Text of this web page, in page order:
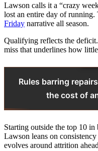
Lawson calls it a “crazy
lost an entire day of
Friday narrative all season.
Qualifying reflects the
miss that underlines how
Rules barring
the cost of
Starting outside the top 10
Lawson leans on
evolves around attrition